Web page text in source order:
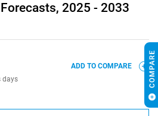
2025 - 2033
days
ADD TO COMPARE